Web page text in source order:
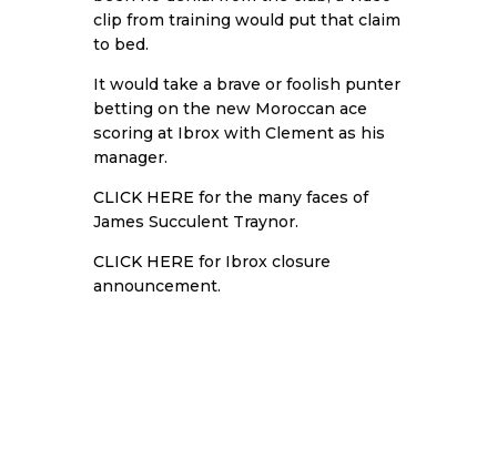
clip from training would put that claim
to bed.
It would take a brave or foolish punter
betting on the new Moroccan ace
scoring at Ibrox with Clement as his
manager.
CLICK HERE for the many faces of
James Succulent Traynor.
CLICK HERE for Ibrox closure
announcement.